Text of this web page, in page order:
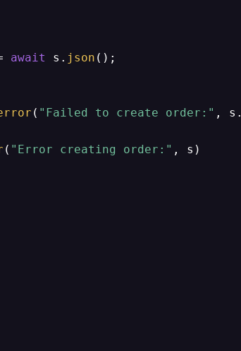
await s. json ();
( "Failed to create order:" , s.
( "Error creating order:" , s)